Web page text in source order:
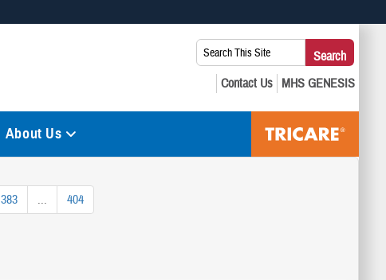
means you’ve safely connected to the .mil website. Share sensitive
Search
This
Site:
Search
About Us
383 ... 404